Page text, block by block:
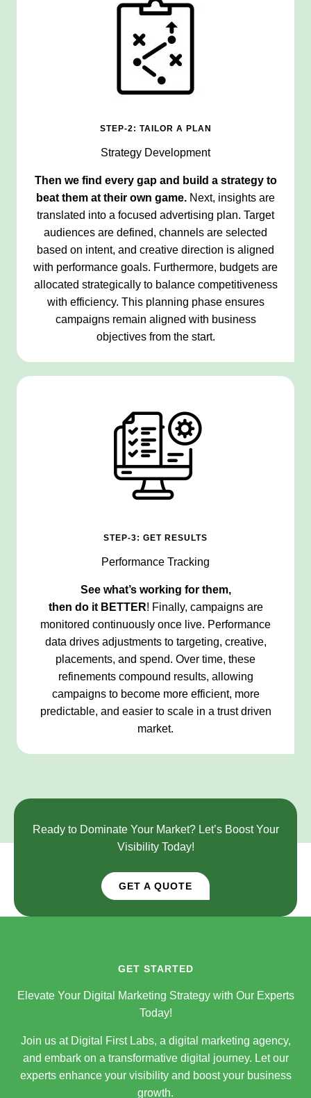
STEP-2: TAILOR A PLAN
Strategy Development
Then we find every gap and build a strategy to
beat them at their own game. Next, insights are
translated into a focused advertising plan. Target
audiences are defined, channels are selected
based on intent, and creative direction is aligned
with performance goals. Furthermore, budgets are
allocated strategically to balance competitiveness
with efficiency. This planning phase ensures
campaigns remain aligned with business
objectives from the start.
STEP-3: GET RESULTS
Performance Tracking
See what’s working for them,
then do it BETTER! Finally, campaigns are
monitored continuously once live. Performance
data drives adjustments to targeting, creative,
placements, and spend. Over time, these
refinements compound results, allowing
campaigns to become more efficient, more
predictable, and easier to scale in a trust driven
market.
Ready to Dominate Your Market? Let’s Boost Your
Visibility Today!
GET A QUOTE
GET STARTED
Elevate Your Digital Marketing Strategy with Our Experts
Today!
Join us at Digital First Labs, a digital marketing agency,
and embark on a transformative digital journey. Let our
experts enhance your visibility and boost your business
growth.